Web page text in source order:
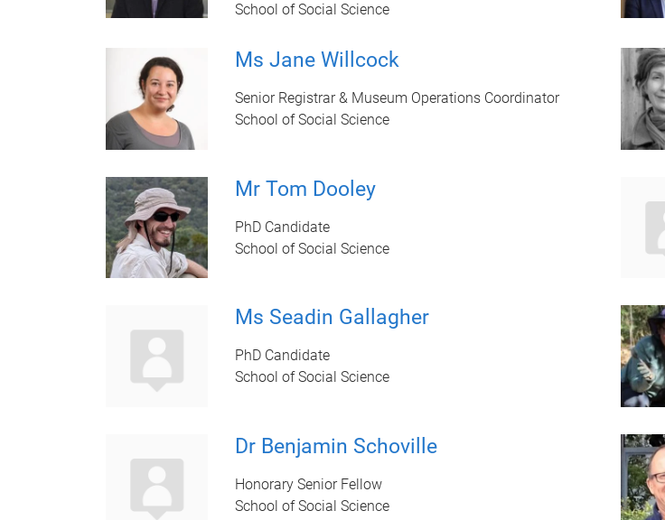
School of Social Science
Ms Jane Willcock
Senior Registrar & Museum Operations Coordinator
School of Social Science
Mr Tom Dooley
PhD Candidate
School of Social Science
Ms Seadin Gallagher
PhD Candidate
School of Social Science
Dr Benjamin Schoville
Honorary Senior Fellow
School of Social Science